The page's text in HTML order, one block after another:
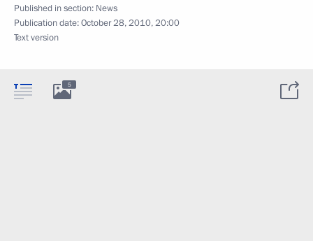
Published in section: News
Publication date:October 28, 2010, 20:00
Text version
5